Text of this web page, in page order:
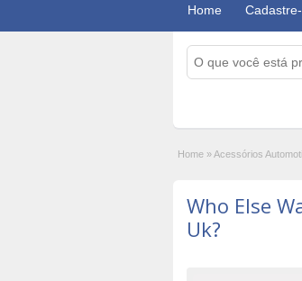
Home
Home »Acessórios
Who Else
Uk?